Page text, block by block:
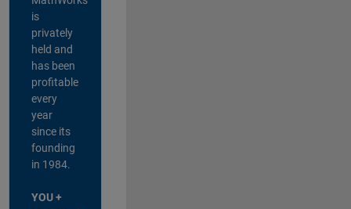
is
privately
held and
has been
profitable
every
year
since its
founding
in 1984.
YOU +